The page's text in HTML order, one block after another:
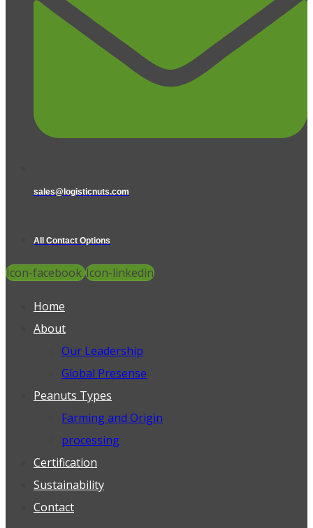
sales@logisticnuts.com
All Contact Options
Icon-facebook Icon-linkedin
Home
About
Our Leadership
Global Presense
Peanuts Types
Farming and Origin
processing
Certification
Sustainability
Contact